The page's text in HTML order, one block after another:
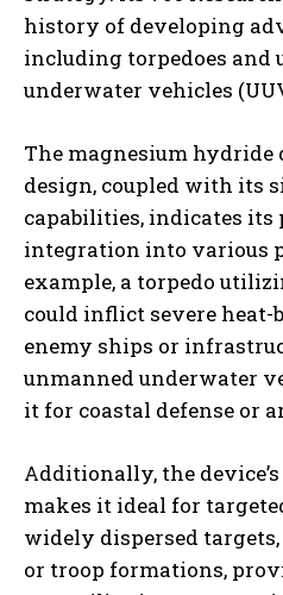
history of developing
including torpedoes and
underwater vehicles
The magnesium hydride
design, coupled with its
capabilities, indicates
integration into various
example, a torpedo
could inflict severe heat-
enemy ships or
unmanned underwater
it for coastal defense or
Additionally, the
makes it ideal for
widely dispersed
or troop formations,